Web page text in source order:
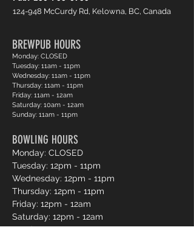
124-948 McCurdy Rd, Kelowna, BC, Canada
BREWPUB HOURS
Monday: CLOSED
Tuesday: 11am - 11pm
Wednesday: 11am - 11pm
Thursday: 11am - 11pm
Friday: 11am - 12am
Saturday: 10am - 12am
Sunday: 11am - 11pm
BOWLING HOURS
Monday: CLOSED
Tuesday: 12pm - 11pm
Wednesday: 12pm - 11pm
Thursday: 12pm - 11pm
Friday: 12pm - 12am
Saturday: 12pm - 12am
Sunday: 12pm - 11pm